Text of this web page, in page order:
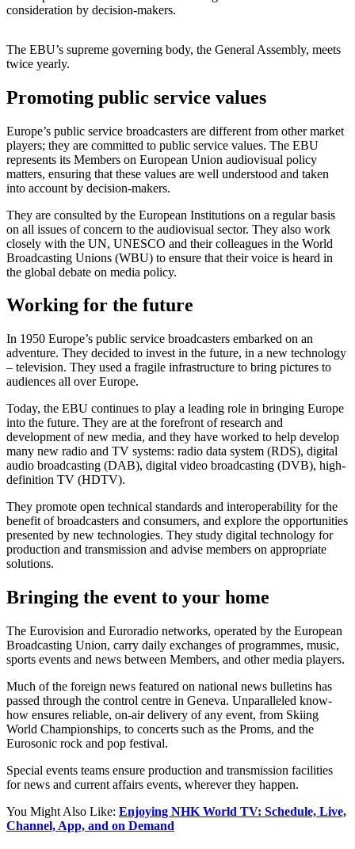
consideration by decision-makers.
The EBU’s supreme governing body, the General Assembly, meets
twice yearly.
Promoting public service values
Europe’s public service broadcasters are different from other market
players; they are committed to public service values. The EBU
represents its Members on European Union audiovisual policy
matters, ensuring that these values are well understood and taken
into account by decision-makers.
They are consulted by the European Institutions on a regular basis
on all issues of concern to the audiovisual sector. They also work
closely with the UN, UNESCO and their colleagues in the World
Broadcasting Unions (WBU) to ensure that their voice is heard in
the global debate on media policy.
Working for the future
In 1950 Europe’s public service broadcasters embarked on an
adventure. They decided to invest in the future, in a new technology
– television. They used a fragile infrastructure to bring pictures to
audiences all over Europe.
Today, the EBU continues to play a leading role in bringing Europe
into the future. They are at the forefront of research and
development of new media, and they have worked to help develop
many new radio and TV systems: radio data system (RDS), digital
audio broadcasting (DAB), digital video broadcasting (DVB), high-
definition TV (HDTV).
They promote open technical standards and interoperability for the
benefit of broadcasters and consumers, and explore the opportunities
presented by new technologies. They study digital technology for
production and transmission and advise members on appropriate
solutions.
Bringing the event to your home
The Eurovision and Euroradio networks, operated by the European
Broadcasting Union, carry daily exchanges of programmes, music,
sports events and news between Members, and other media players.
Much of the foreign news featured on national news bulletins has
passed through the control centre in Geneva. Unparalleled know-
how ensures reliable, on-air delivery of any event, from Skiing
World Championships, to concerts such as the Proms, and the
Eurosonic rock and pop festival.
Special events teams ensure production and transmission facilities
for news and current affairs events, wherever they happen.
You Might Also Like: Enjoying NHK World TV: Schedule, Live,
Channel, App, and on Demand